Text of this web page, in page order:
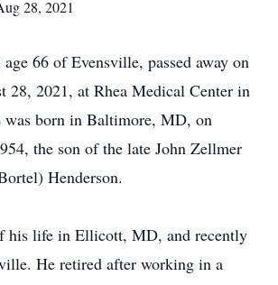
28, 2021
66 of Evensville, passed away on
28, 2021, at Rhea Medical Center in
born in Baltimore, MD, on
the son of the late John Zellmer
Henderson.
his life in Ellicott, MD, and recently
He retired after working in a